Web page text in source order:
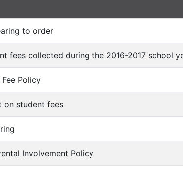
to order
fees collected during the 2016-2017 school
Fee Policy
on student fees
Involvement Policy